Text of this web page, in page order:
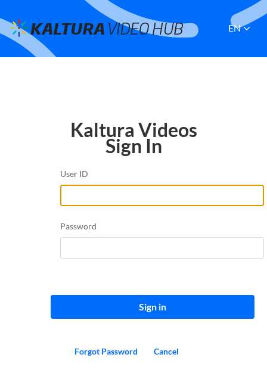
EN
Kaltura Videos
Sign In
User ID
Password
Sign in
Forgot Password Cancel